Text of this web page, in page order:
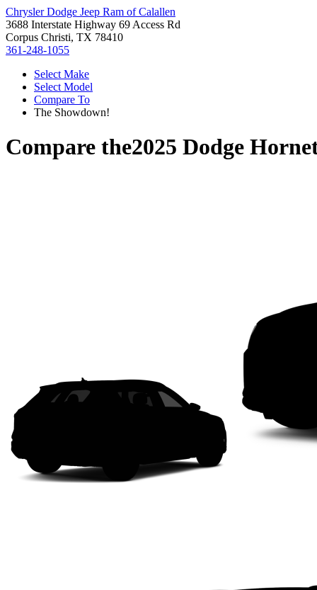
Chrysler Dodge Jeep Ram of Calallen
3688 Interstate Highway 69 Access Rd
Corpus Christi, TX 78410
361-248-1055
Select Make
Select Model
Compare To
The Showdown!
Compare the2025 Dodge